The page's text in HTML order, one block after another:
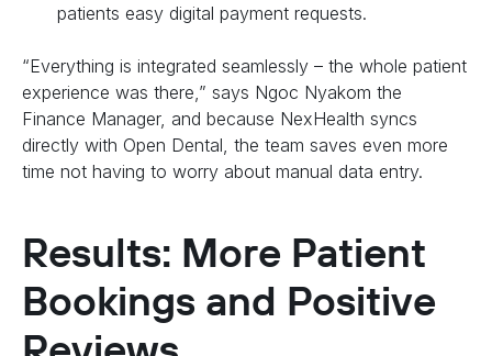
patients easy digital payment requests.
“Everything is integrated seamlessly – the whole patient
experience was there,” says Ngoc Nyakom the
Finance Manager, and because NexHealth syncs
directly with Open Dental, the team saves even more
time not having to worry about manual data entry.
Results: More Patient
Bookings and Positive